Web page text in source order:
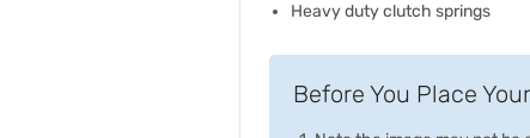
Heavy duty clutch springs
Before You Place